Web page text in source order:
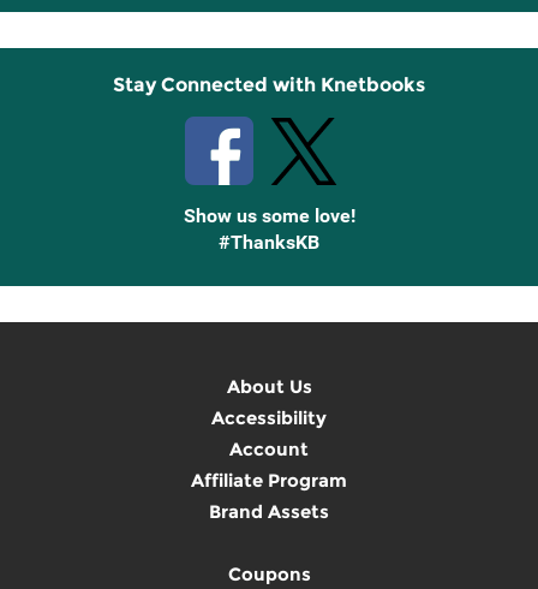
Up
Stay Connected with Knetbooks
Show us some love!
#ThanksKB
About Us
Accessibility
Account
Affiliate Program
Brand Assets
Coupons